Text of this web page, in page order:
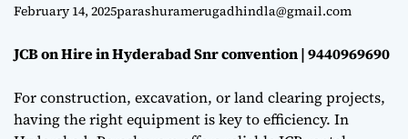
9440969690
February 14, 2025parashuramerugadhindla@gmail.com
JCB on Hire in Hyderabad Snr convention | 9440969690
For construction, excavation, or land clearing projects,
having the right equipment is key to efficiency. In